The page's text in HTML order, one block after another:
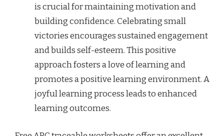
is crucial for maintaining motivation and
building confidence. Celebrating small
victories encourages sustained engagement
and builds self-esteem. This positive
approach fosters a love of learning and
promotes a positive learning environment. A
joyful learning process leads to enhanced
learning outcomes.